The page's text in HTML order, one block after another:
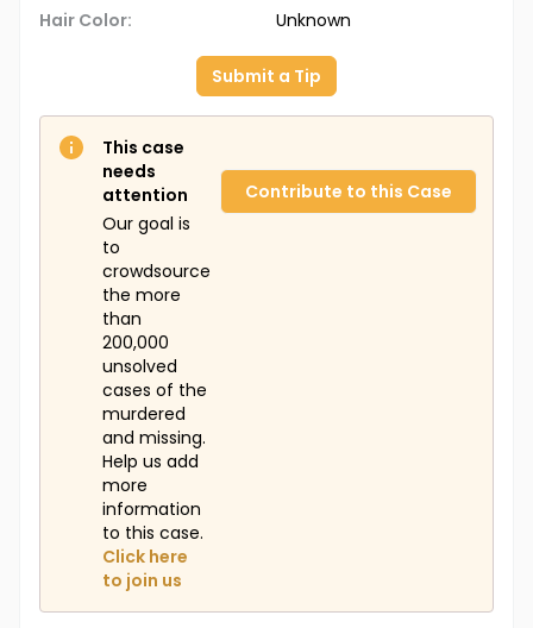
Hair Color: Unknown
Submit a Tip
This case
needs
attention
Our goal is
to
crowdsource
the more
than
200,000
unsolved
cases of the
murdered
and missing.
Help us add
more
information
to this case.
Click here
to join us
Contribute to this Case